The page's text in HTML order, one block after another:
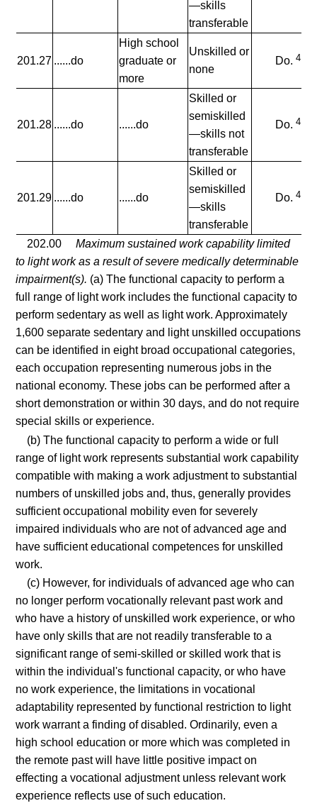
—skills
transferable
201.27 ......do
High school
graduate or
more
Unskilled or
none
Do. 4
201.28 ......do ......do
Skilled or
semiskilled
—skills not
transferable
Do. 4
201.29 ......do ......do
Skilled or
semiskilled
—skills
transferable
Do. 4
202.00Maximum sustained work capability limited
to light work as a result of severe medically determinable
impairment(s). (a) The functional capacity to perform a
full range of light work includes the functional capacity to
perform sedentary as well as light work. Approximately
1,600 separate sedentary and light unskilled occupations
can be identified in eight broad occupational categories,
each occupation representing numerous jobs in the
national economy. These jobs can be performed after a
short demonstration or within 30 days, and do not require
special skills or experience.
(b) The functional capacity to perform a wide or full
range of light work represents substantial work capability
compatible with making a work adjustment to substantial
numbers of unskilled jobs and, thus, generally provides
sufficient occupational mobility even for severely
impaired individuals who are not of advanced age and
have sufficient educational competences for unskilled
work.
(c) However, for individuals of advanced age who can
no longer perform vocationally relevant past work and
who have a history of unskilled work experience, or who
have only skills that are not readily transferable to a
significant range of semi-skilled or skilled work that is
within the individual's functional capacity, or who have
no work experience, the limitations in vocational
adaptability represented by functional restriction to light
work warrant a finding of disabled. Ordinarily, even a
high school education or more which was completed in
the remote past will have little positive impact on
effecting a vocational adjustment unless relevant work
experience reflects use of such education.